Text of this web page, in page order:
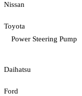
Nissan
Toyota
Power Steering Pump
Daihatsu
Ford